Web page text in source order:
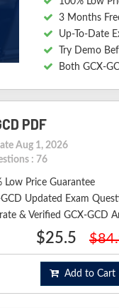
3 Months
Up-To-Date
Try Demo
Both GCX-
PDF
Aug 1, 2026
: 76
Low Price Guarantee
Updated Exam
& Verified GCX-GCD
$25.5
Add to Cart